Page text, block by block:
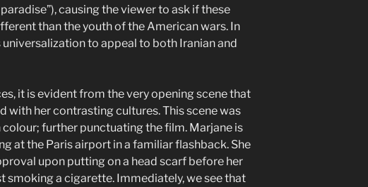
causing the viewer to ask if these
than the youth of the American wars. In
universalization to appeal to both Iranian and
it is evident from the very opening scene that
with her contrasting cultures. This scene was
colour; further punctuating the film. Marjane is
at the Paris airport in a familiar flashback. She
upon putting on a head scarf before her
smoking a cigarette. Immediately, we see that